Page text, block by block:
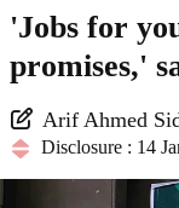
'Jobs for
promises,'
Arif Ahmed
Disclosure : 14